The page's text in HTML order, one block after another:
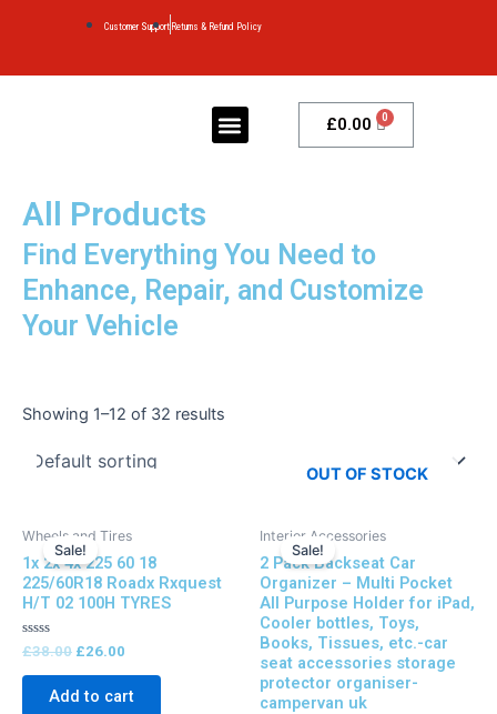
Customer Support Returns & Refund Policy
Menu £0.00 Cart
All Products
Find Everything You Need to
Enhance, Repair, and Customize
Your Vehicle
Showing 1–12 of 32 results
Sale!
Wheels and Tires
1x 2x 4x 225 60 18
225/60R18 Roadx Rxquest
H/T 02 100H TYRES
Rated
0
out
£38.00
price
was:
£38.00.
£26.00
price
is:
£26.00.
Add to cart
OUT OF STOCK
Sale!
Interior Accessories
2 Pack Backseat Car
Organizer – Multi Pocket
All Purpose Holder for iPad,
Cooler bottles, Toys,
Books, Tissues, etc.-car
seat accessories storage
protector organiser-
campervan uk
price
was:
£32.00.
price
is:
£18.00.